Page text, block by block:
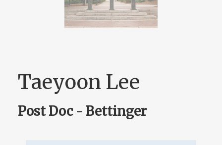
Taeyoon Lee
Post Doc - Bettinger